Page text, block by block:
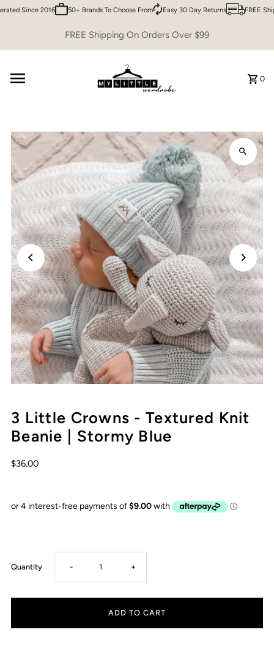
Skip to content
Since 2016 50+ Brands To Choose From Easy 30 Day Returns FREE
FREE Shipping On Orders Over $99
0
3 Little Crowns - Textured Knit
Beanie | Stormy Blue
$36.00
Quantity Decrease
quantity
- Increase
quantity
+